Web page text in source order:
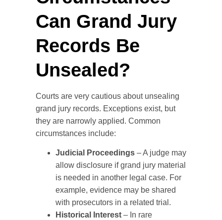
Can Grand Jury
Records Be
Unsealed?
Courts are very cautious about unsealing
grand jury records. Exceptions exist, but
they are narrowly applied. Common
circumstances include:
Judicial Proceedings– A judge may
allow disclosure if grand jury material
is needed in another legal case. For
example, evidence may be shared
with prosecutors in a related trial.
Historical Interest– In rare